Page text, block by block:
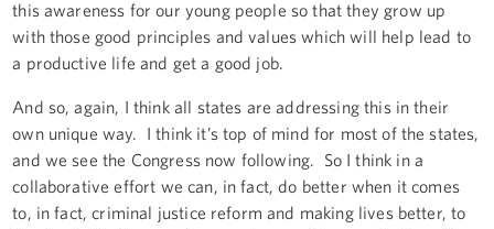
this awareness for our young people so that they grow up
with those good principles and values which will help lead to
a productive life and get a good job.
And so, again, I think all states are addressing this in their
own unique way. I think it’s top of mind for most of the states,
and we see the Congress now following. So I think in a
collaborative effort we can, in fact, do better when it comes
to, in fact, criminal justice reform and making lives better, to